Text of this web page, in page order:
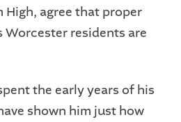
agree that proper
residents are
the early years of his
shown him just how